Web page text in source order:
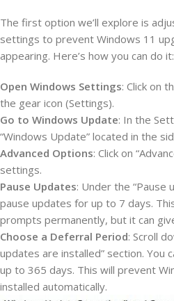
The first option we’ll explore is
settings to prevent Windows 11
appearing. Here’s how you can do it:
Open Windows Settings: Click on
the gear icon (Settings).
Go to Windows Update: In the
“Windows Update” located in the
Advanced Options: Click on
settings.
Pause Updates: Under the “Pause
pause updates for up to 7 days.
prompts permanently, but it can
Choose a Deferral Period: Scroll
updates are installed” section.
up to 365 days. This will prevent
installed automatically.